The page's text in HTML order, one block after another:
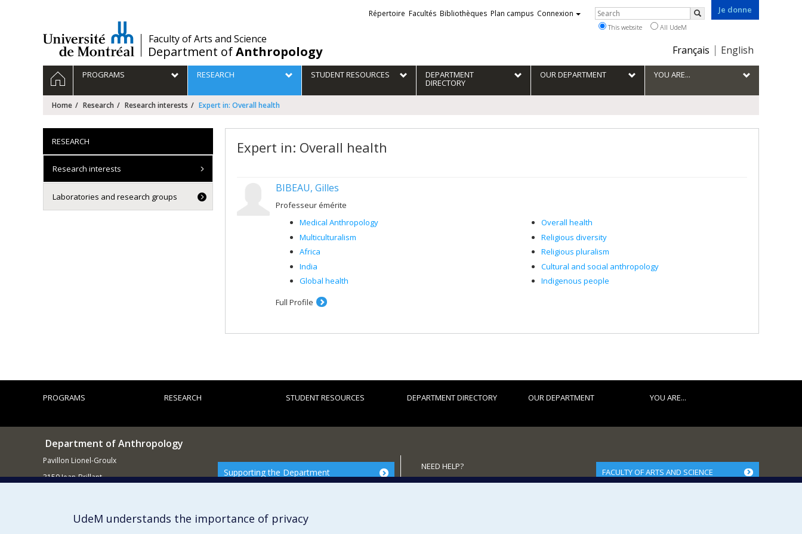
/Faculty of Arts and Science
Department ofAnthropology
Je donne
Choix
la
langue
Français English
Liens
externes
Répertoire Facultés Bibliothèques Plan campus Connexion Rechercher
Search
This website All UdeM
Navigation
principale
HOMEPROGRAMS RESEARCH STUDENT RESOURCES DEPARTMENT
DIRECTORY
OUR DEPARTMENT YOU ARE...
Home Research Research interests Expert in: Overall health
Expert in: Overall health
BIBEAU, Gilles
Professeur émérite
Medical Anthropology
Multiculturalism
Africa
India
Global health
Overall health
Religious diversity
Religious pluralism
Cultural and social anthropology
Indigenous people
Full Profile
RESEARCH
Research interests
Laboratories and research groups
PROGRAMS RESEARCH STUDENT RESOURCES DEPARTMENT DIRECTORY OUR DEPARTMENT YOU ARE...
Department of Anthropology
Pavillon Lionel-Groulx
3150 Jean-Brillant
Supporting the Department
NEED HELP?
Site map
FACULTY OF ARTS AND SCIENCE
UdeM understands the importance of privacy